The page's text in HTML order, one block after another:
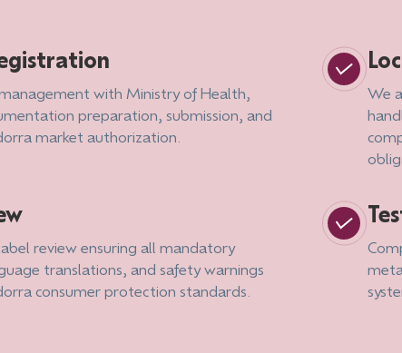
with Ministry of Health,
preparation, submission, and
market authorization.
review ensuring all mandatory
translations, and safety warnings
consumer protection standards.
We